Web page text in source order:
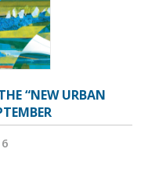
“NEW URBAN